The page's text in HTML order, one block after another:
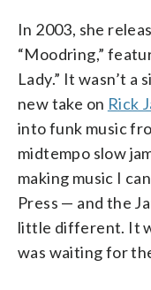
In 2003, she
“Moodring,”
Lady.” It wasn’t
new take on Rick
into funk music
midtempo slow
making music I
Press — and the
little different. It
was waiting for